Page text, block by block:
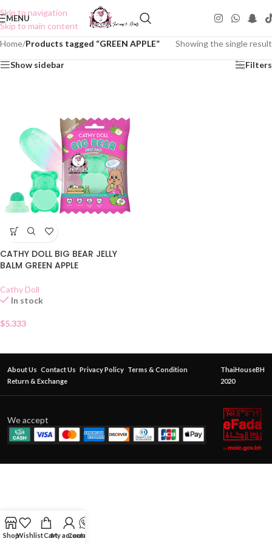
Skip to navigation
Skip to main content
MENU
Home/Products tagged “GREEN APPLE” Showing the single result
Show sidebar Filters
CATHY DOLL BIG BEAR JELLY
BALM GREEN APPLE
Cathy Doll
In stock
$5.333
About Us Contact Us Privacy Policy Terms & Condition
Return & Exchange
ThaiHouseBH
2020
We accept
ShopWishlistCartMy account
Contact Us